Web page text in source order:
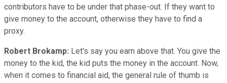
contributors have to be under that phase-out. If they want to
give money to the account, otherwise they have to find a
proxy.
Robert Brokamp: Let's say you earn above that. You give the
money to the kid, the kid puts the money in the account. Now,
when it comes to financial aid, the general rule of thumb is